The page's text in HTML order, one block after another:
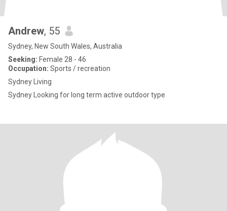
Andrew, 55
Sydney, New South Wales, Australia
Seeking: Female 28 - 46
Occupation: Sports / recreation
Sydney Living
Sydney Looking for long term active outdoor type